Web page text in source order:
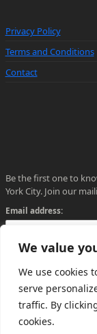
We value
We use cookies
serve
traffic. By
cookies.
Privacy Policy
Terms and Conditions
Contact
Be the first one to
York City. Join our
Email address: